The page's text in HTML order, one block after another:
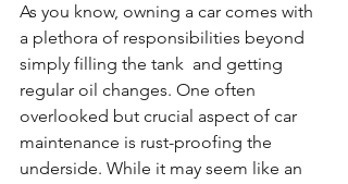
As you know, owning a car comes with
a plethora of responsibilities beyond
simply filling the tank  and getting
regular oil changes. One often
overlooked but crucial aspect of car
maintenance is rust-proofing the
underside. While it may seem like an